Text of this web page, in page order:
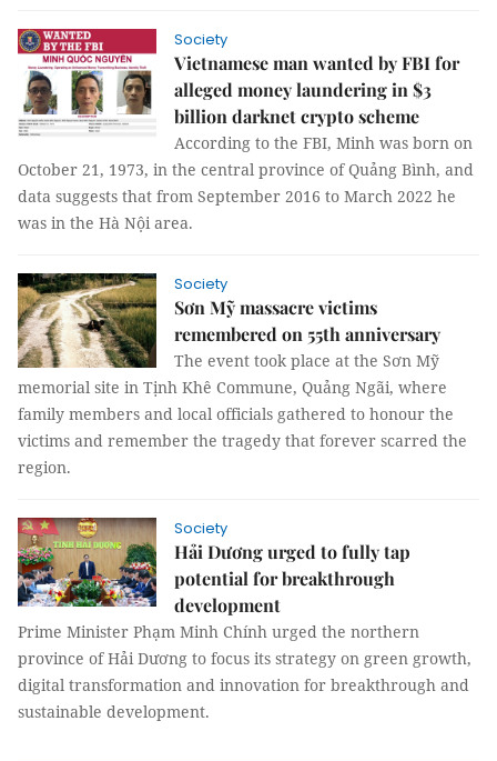
Society
Vietnamese man wanted by FBI for
alleged money laundering in $3
billion darknet crypto scheme
According to the FBI, Minh was born on
October 21, 1973, in the central province of Quảng Bình, and
data suggests that from September 2016 to March 2022 he
was in the Hà Nội area.
Society
Sơn Mỹ massacre victims
remembered on 55th anniversary
The event took place at the Sơn Mỹ
memorial site in Tịnh Khê Commune, Quảng Ngãi, where
family members and local officials gathered to honour the
victims and remember the tragedy that forever scarred the
region.
Society
Hải Dương urged to fully tap
potential for breakthrough
development
Prime Minister Phạm Minh Chính urged the northern
province of Hải Dương to focus its strategy on green growth,
digital transformation and innovation for breakthrough and
sustainable development.